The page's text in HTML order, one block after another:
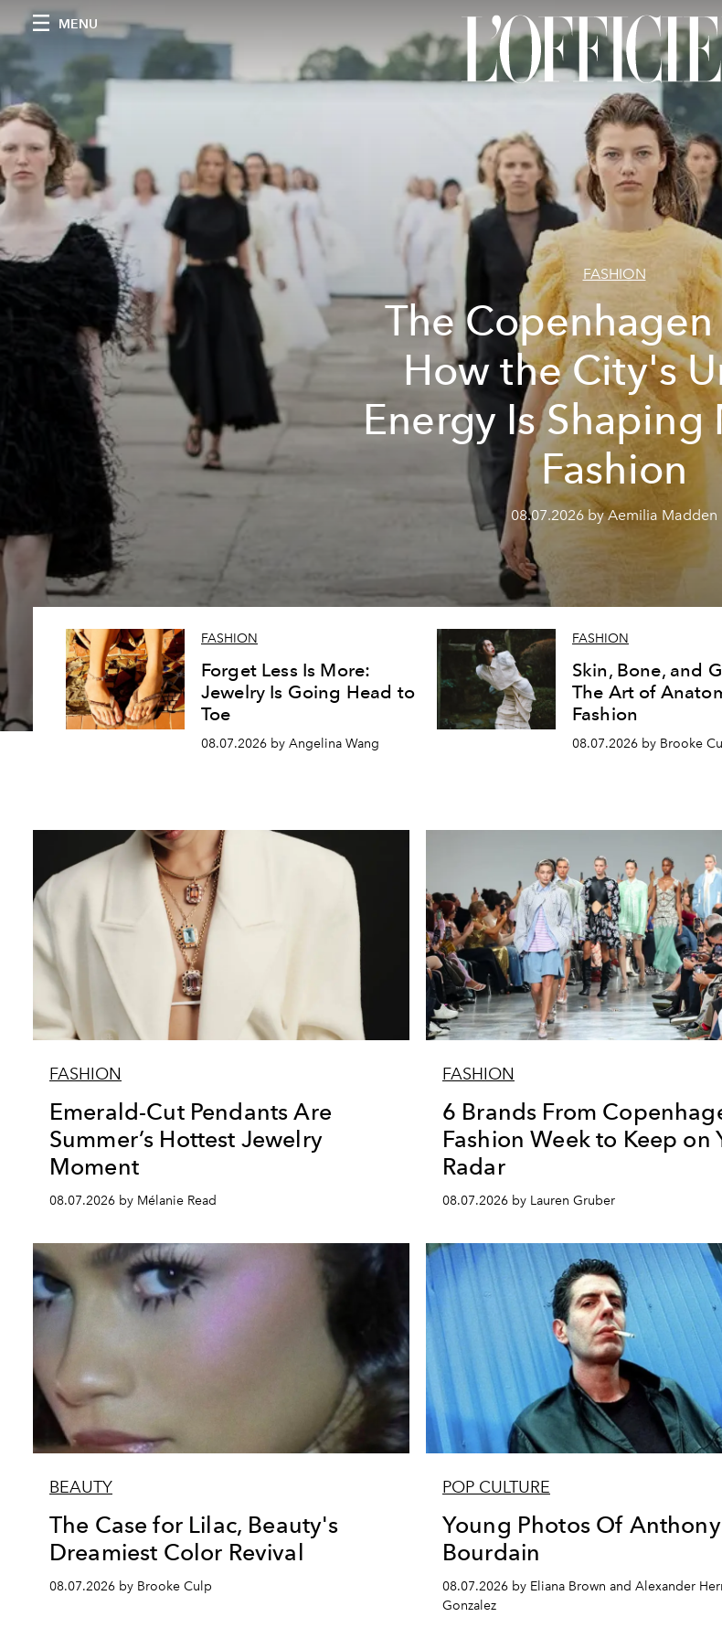
MENU
FASHION
The
How the City's
Energy Is Shaping
Fashion
08.07.2026 by Aemilia Madden
FASHION
Forget Less Is More:
Jewelry Is Going Head to
Toe
08.07.2026 by Angelina Wang
FASHION
Skin, Bone, and
The Art of
Fashion
08.07.2026 by Brooke
FASHION
Emerald-Cut Pendants Are
Summer’s Hottest Jewelry
Moment
08.07.2026 by Mélanie Read
FASHION
6 Brands From
Fashion Week to Keep on
Radar
08.07.2026 by Lauren Gruber
BEAUTY
The Case for Lilac, Beauty's
Dreamiest Color Revival
08.07.2026 by Brooke Culp
POP CULTURE
Young Photos Of Anthony
Bourdain
08.07.2026 by Eliana Brown and Alexander
Gonzalez